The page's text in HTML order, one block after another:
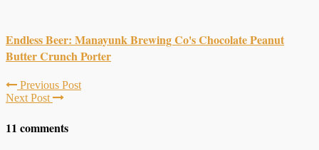
Endless Beer: Manayunk Brewing Co's Chocolate Peanut
Butter Crunch Porter
Previous Post
Next Post
11 comments